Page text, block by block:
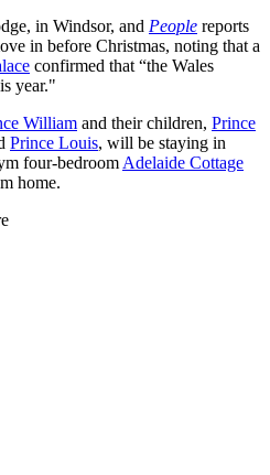
in Windsor, and People reports
in before Christmas, noting that a
confirmed that “the Wales
year."
William and their children, Prince
Prince Louis, will be staying in
four-bedroom Adelaide Cottage
home.